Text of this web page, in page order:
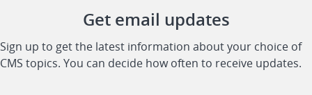
Get email updates
Sign up to get the latest information about your choice of
CMS topics. You can decide how often to receive updates.